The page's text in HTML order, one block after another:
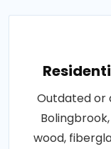
Outdated or
wood,